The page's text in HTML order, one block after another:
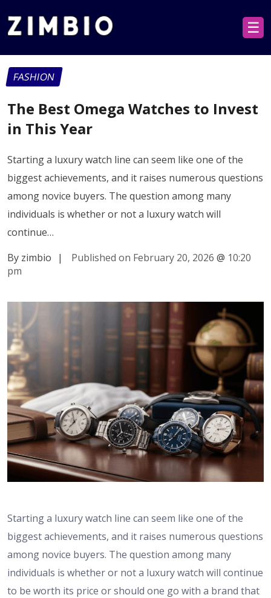
☰
FASHION
The Best Omega Watches to Invest
in This Year
Starting a luxury watch line can seem like one of the
biggest achievements, and it raises numerous questions
among novice buyers. The question among many
individuals is whether or not a luxury watch will
continue…
By zimbio
| Published on February 20, 2026 @ 10:20
pm
Starting a luxury watch line can seem like one of the
biggest achievements, and it raises numerous questions
among novice buyers. The question among many
individuals is whether or not a luxury watch will continue
to be worth its price or should one go with a brand that